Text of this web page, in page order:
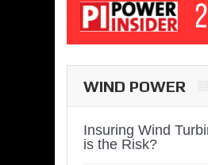
WIND POWER
Insuring Wind
is the Risk?